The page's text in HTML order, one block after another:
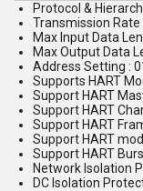
Protocol &
Transmission
Max Input Data
Max Output Data
Address Setting :
Supports HART
Support HART
Support HART
Support HART
Support HART
Support HART
Network Isolation
DC Isolation